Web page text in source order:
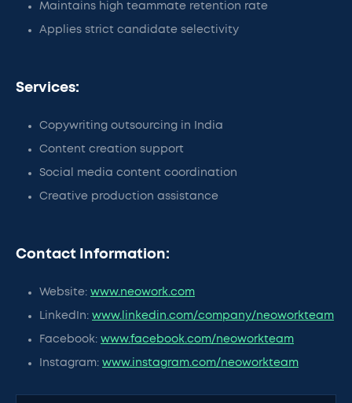
Maintains high teammate retention rate
Applies strict candidate selectivity
Services:
Copywriting outsourcing in India
Content creation support
Social media content coordination
Creative production assistance
Contact Information:
Website: www.neowork.com
LinkedIn: www.linkedin.com/company/neoworkteam
Facebook: www.facebook.com/neoworkteam
Instagram: www.instagram.com/neoworkteam